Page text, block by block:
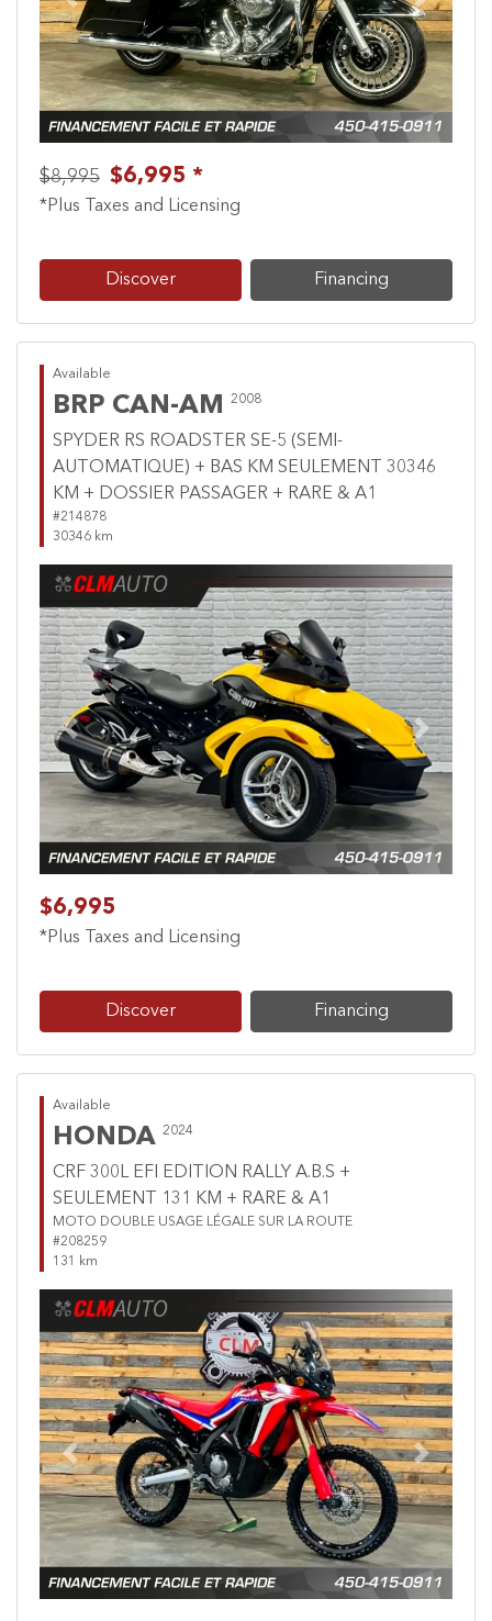
Previous Next
$8,995 $6,995 *
*Plus Taxes and Licensing
Discover Financing
Available
BRP CAN-AM 2008
SPYDER RS ROADSTER SE-5 (SEMI-
AUTOMATIQUE) + BAS KM SEULEMENT 30346
KM + DOSSIER PASSAGER + RARE & A1
#214878
30346 km
Previous Next
$6,995
*Plus Taxes and Licensing
Discover Financing
Available
HONDA 2024
CRF 300L EFI EDITION RALLY A.B.S +
SEULEMENT 131 KM + RARE & A1
MOTO DOUBLE USAGE LÉGALE SUR LA ROUTE
#208259
131 km
Previous Next